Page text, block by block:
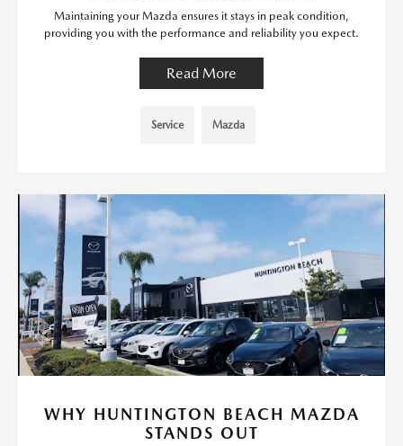
Maintaining your Mazda ensures it stays in peak condition,
providing you with the performance and reliability you expect.
Read More
Service Mazda
WHY HUNTINGTON BEACH MAZDA
STANDS OUT